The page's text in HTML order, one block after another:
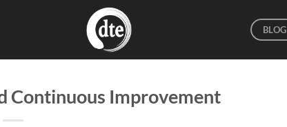
BLOG
Continuous Improvement